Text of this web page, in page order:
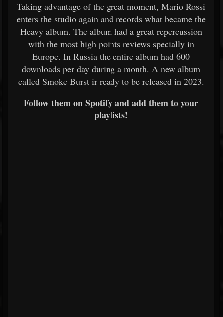
Taking advantage of the great moment, Mario Rossi
enters the studio again and records what became the
Heavy album. The album had a great repercussion
with the most high points reviews specially in
Europe. In Russia the entire album had 600
downloads per day during a month. A new album
called Smoke Burst ir ready to be released in 2023.
Follow them on Spotify and add them to your
playlists!